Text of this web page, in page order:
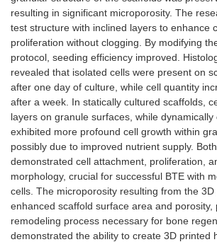
resulting in significant microporosity. The
test structure with inclined layers to enhance
proliferation without clogging. By modifying
protocol, seeding efficiency improved.
revealed that isolated cells were present on
after one day of culture, while cell quantity
after a week. In statically cultured scaffolds,
layers on granule surfaces, while
exhibited more profound cell growth within
possibly due to improved nutrient supply.
demonstrated cell attachment, proliferation,
morphology, crucial for successful BTE with
cells. The microporosity resulting from the
enhanced scaffold surface area and porosity,
remodeling process necessary for bone
demonstrated the ability to create 3D printed